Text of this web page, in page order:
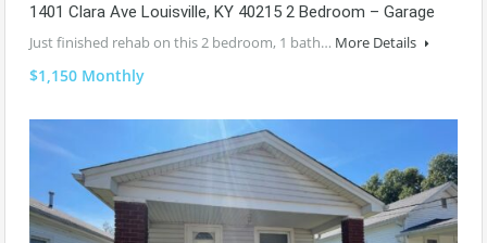
1401 Clara Ave Louisville, KY 40215 2 Bedroom – Garage
Just finished rehab on this 2 bedroom, 1 bath… More Details
$1,150 Monthly